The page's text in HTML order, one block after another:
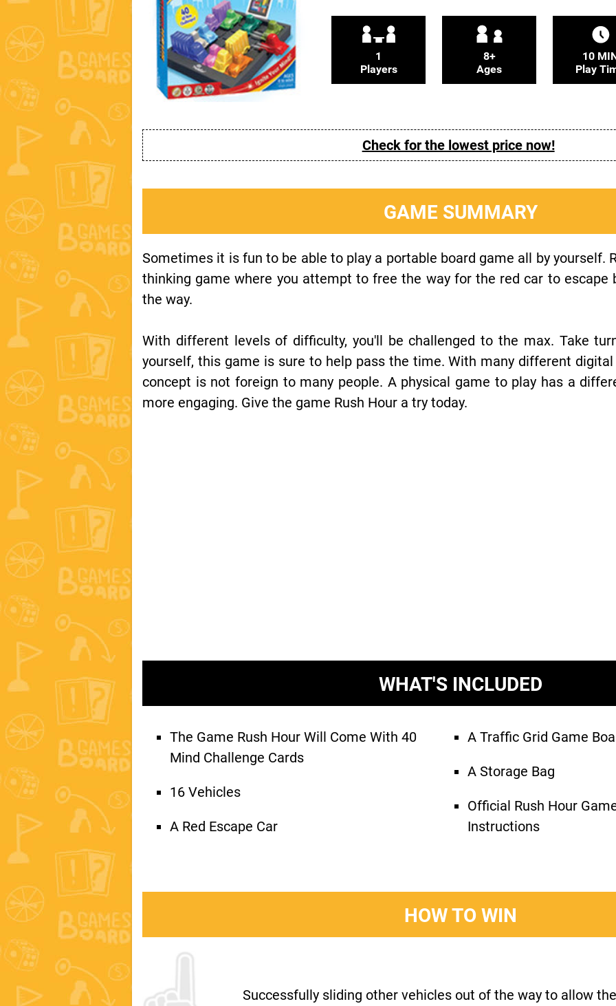
1
Players
8+
Ages
10
Play
Check for the lowest price now!
GAME SUMMARY
Sometimes it is fun to be able to play a portable board game all by yourself.
thinking game where you attempt to free the way for the red car to escape
the way.
With different levels of difficulty, you'll be challenged to the max. Take
yourself, this game is sure to help pass the time. With many different
concept is not foreign to many people. A physical game to play has a
more engaging. Give the game Rush Hour a try today.
WHAT'S INCLUDED
The Game Rush Hour Will Come With 40
Mind Challenge Cards
16 Vehicles
A Red Escape Car
A Traffic Grid Game
A Storage Bag
Official Rush Hour
Instructions
HOW TO WIN
Successfully sliding other vehicles out of the way to allow